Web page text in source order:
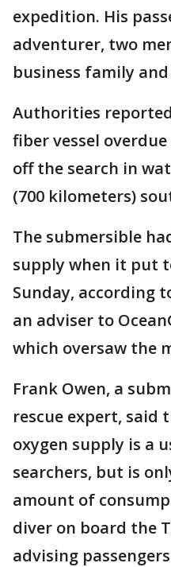
expedition. His
adventurer, two
business family
Authorities
fiber vessel
off the search in
(700 kilometers)
The submersible
supply when it put
Sunday, according
an adviser to
which oversaw the
Frank Owen, a
rescue expert, said
oxygen supply is a
searchers, but is
amount of
diver on board the
advising